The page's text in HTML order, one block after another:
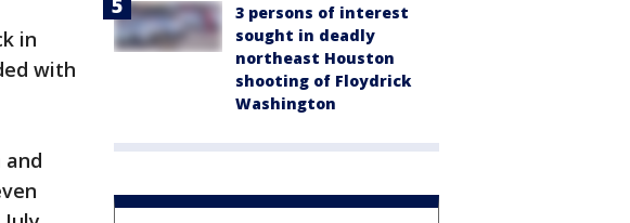
in
with
and
3 persons of interest
sought in deadly
northeast Houston
shooting of Floydrick
Washington